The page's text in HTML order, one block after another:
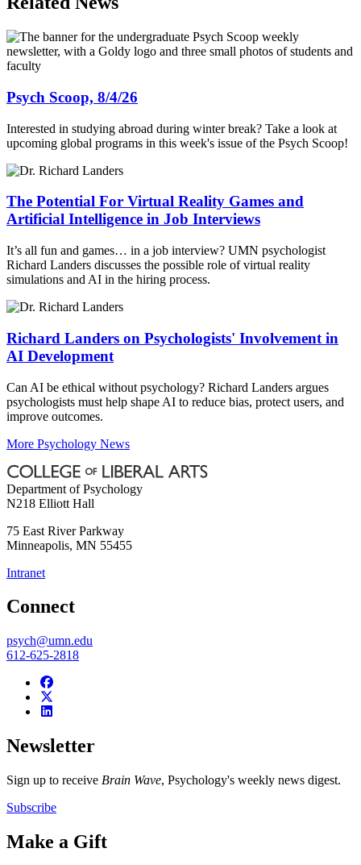
Psych Scoop, 8/4/26
Interested in studying abroad during winter break? Take a look at
upcoming global programs in this week's issue of the Psych Scoop!
The Potential For Virtual Reality Games and
Artificial Intelligence in Job Interviews
It’s all fun and games… in a job interview? UMN psychologist
Richard Landers discusses the possible role of virtual reality
simulations and AI in the hiring process.
Richard Landers on Psychologists' Involvement in
AI Development
Can AI be ethical without psychology? Richard Landers argues
psychologists must help shape AI to reduce bias, protect users, and
improve outcomes.
More Psychology News
Department of Psychology
N218 Elliott Hall
75 East River Parkway
Minneapolis, MN 55455
Intranet
Connect
psych@umn.edu
612-625-2818
Newsletter
Sign up to receive Brain Wave, Psychology's weekly news digest.
Subscribe
Make a Gift